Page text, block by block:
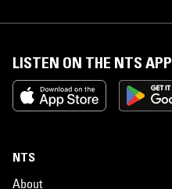
LISTEN ON THE NTS APP
NTS
About